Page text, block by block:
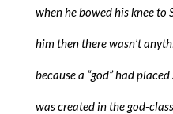
when he bowed his knee to
him then there wasn’t
because a “god” had
was created in the god-